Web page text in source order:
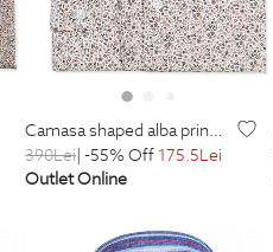
camasa shaped alba print floral
390Lei| -55% Off 175.5Lei
Outlet Online